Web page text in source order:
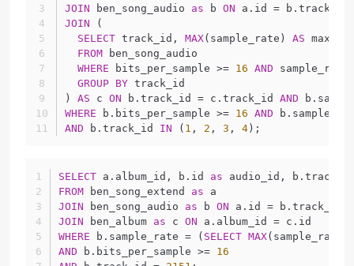
JOIN ben_song_audio as b ON a.id = b.track_id
JOIN (
SELECT track_id, MAX(sample_rate) AS
FROM ben_song_audio
WHERE bits_per_sample >= 16 AND
GROUP BY track_id
) AS c ON b.track_id = c.track_id AND
WHERE b.bits_per_sample >= 16 AND
AND b.track_id IN ( 1 , 2 , 3 , 4);
SELECT a.album_id, b.id as audio_id,
FROM ben_song_extend as a
JOIN ben_song_audio as b ON a.id = b.track_id
JOIN ben_album as c ON a.album_id = c.id
WHERE b.sample_rate = ( SELECT MAX
AND b.bits_per_sample >= 16